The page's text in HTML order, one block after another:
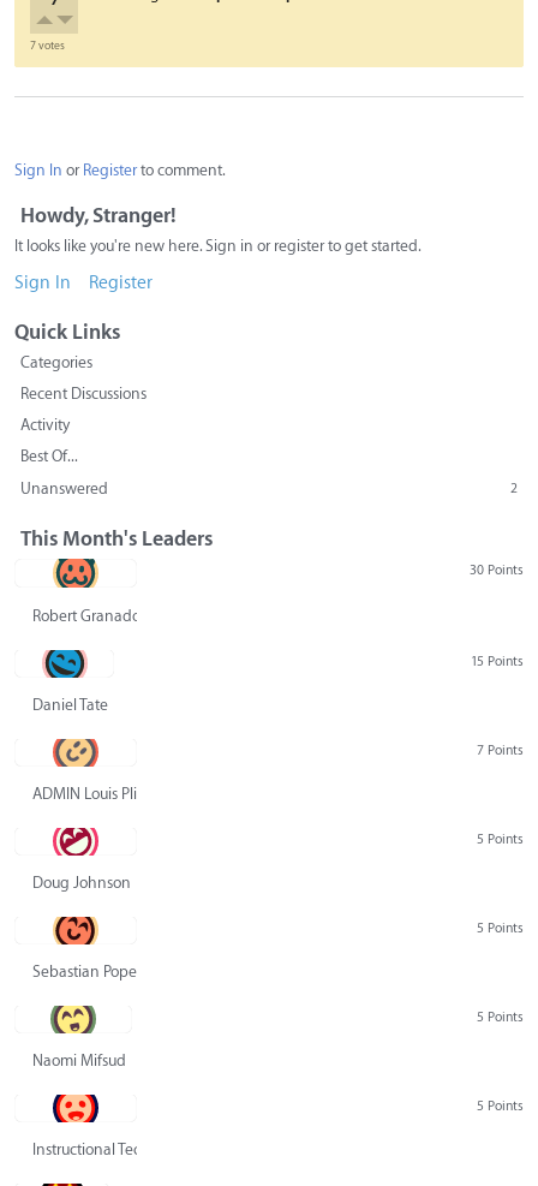
7 votes
Sign In or Registerto comment.
Howdy, Stranger!
It looks like you're new here. Sign in or register to get started.
Sign In Register
Quick Links
Categories
Recent Discussions
Activity
Best Of...
Unanswered
2
This Month's Leaders
30 Points
Robert Granado
15 Points
Daniel Tate
7 Points
ADMIN Louis Pliskin
5 Points
Doug Johnson
5 Points
Sebastian Pope
5 Points
Naomi Mifsud
5 Points
Instructional Technology Group